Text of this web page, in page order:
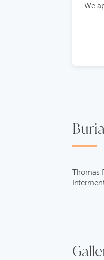
We
Thomas